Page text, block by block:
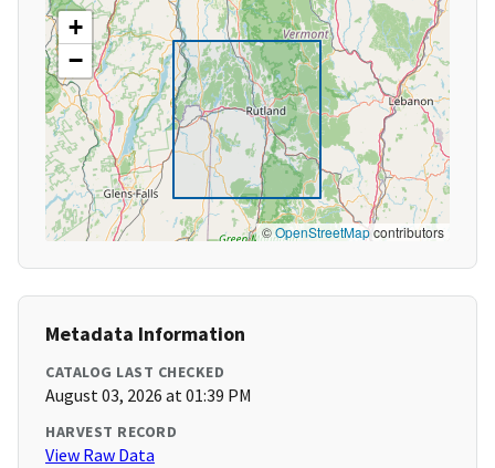
+
−
©OpenStreetMapcontributors
Metadata Information
CATALOG LAST CHECKED
August 03, 2026 at 01:39 PM
HARVEST RECORD
View Raw Data